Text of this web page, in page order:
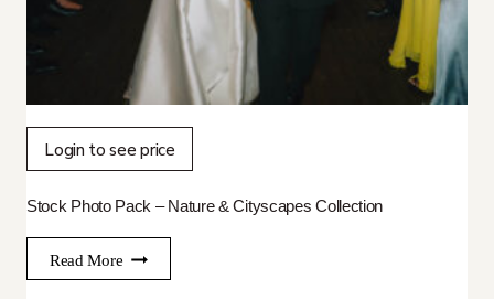
Login to see price
Stock Photo Pack – Nature & Cityscapes Collection
Read More